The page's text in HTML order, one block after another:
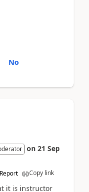
No
on 21 Sep
Report Copy link
it is instructor